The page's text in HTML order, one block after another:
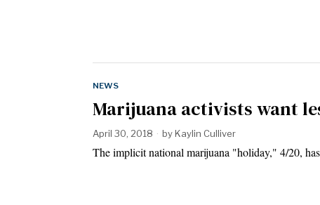
NEWS
Marijuana activists want
April 30, 2018 byKaylin Culliver
The implicit national marijuana "holiday," 4/20,